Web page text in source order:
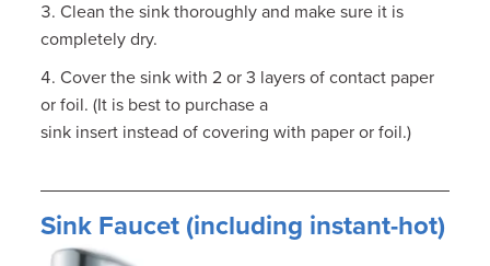
Clean the sink thoroughly and make sure it is
completely dry.
Cover the sink with 2 or 3 layers of contact paper
or foil. (It is best to purchase a
sink insert instead of covering with paper or foil.)
Sink Faucet (including instant-hot)